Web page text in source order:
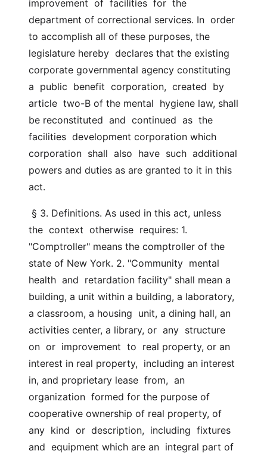
improvement  of  facilities  for  the
department of correctional services. In  order
to accomplish all of these purposes, the
legislature hereby  declares that the existing
corporate governmental agency constituting
a  public  benefit  corporation,  created  by
article  two-B of the mental  hygiene law, shall
be reconstituted  and  continued  as  the
facilities  development corporation which
corporation  shall  also  have  such  additional
powers and duties as are granted to it in this
act.
the  context  otherwise  requires: 1.
"Comptroller" means the comptroller of the
state of New York. 2. "Community  mental
health  and  retardation facility" shall mean a
building, a unit within a building, a laboratory,
a classroom, a housing  unit, a dining hall, an
activities center, a library, or  any  structure
on  or  improvement  to  real property, or an
interest in real property,  including an interest
in, and proprietary lease  from,  an
organization  formed for the purpose of
cooperative ownership of real property, of
any  kind  or  description,  including  fixtures
and  equipment which are an  integral part of